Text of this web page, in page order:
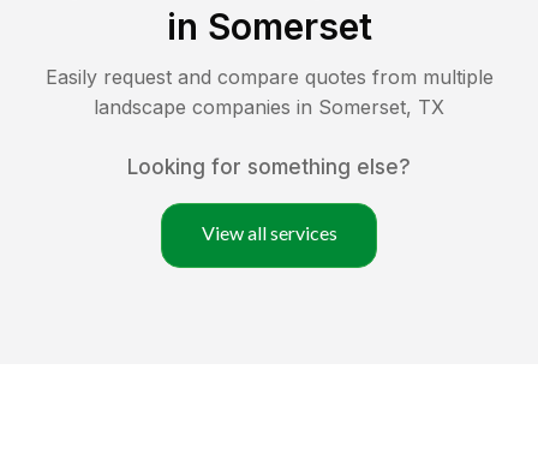
in Somerset
Easily request and compare quotes from multiple
landscape companies in Somerset, TX
Looking for something else?
View all services